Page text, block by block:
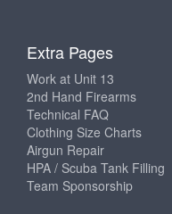
Extra Pages
Work at Unit 13
2nd Hand Firearms
Technical FAQ
Clothing Size Charts
Airgun Repair
HPA / Scuba Tank Filling
Team Sponsorship